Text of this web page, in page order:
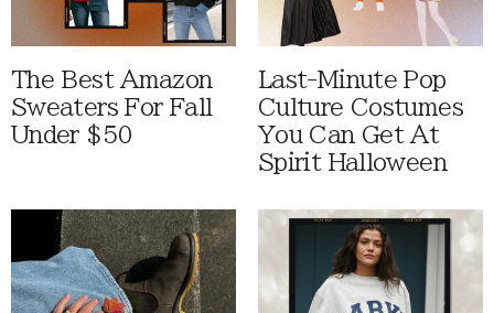
The Best Amazon
Sweaters For Fall
Under $50
Last-Minute Pop
Culture Costumes
You Can Get At
Spirit Halloween